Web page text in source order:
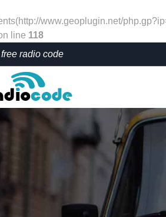
www.geoplugin.net/
line 118
radio code